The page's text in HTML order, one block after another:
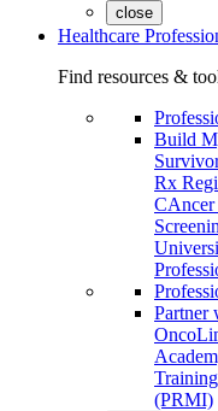
close
Healthcare
Find resources &
Build
Rx
Partner
Training
(PRMI)